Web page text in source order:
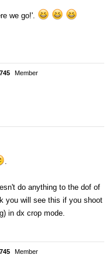
we go!'.
Member
do anything to the dof of
you will see this if you shoot
in dx crop mode.
Member